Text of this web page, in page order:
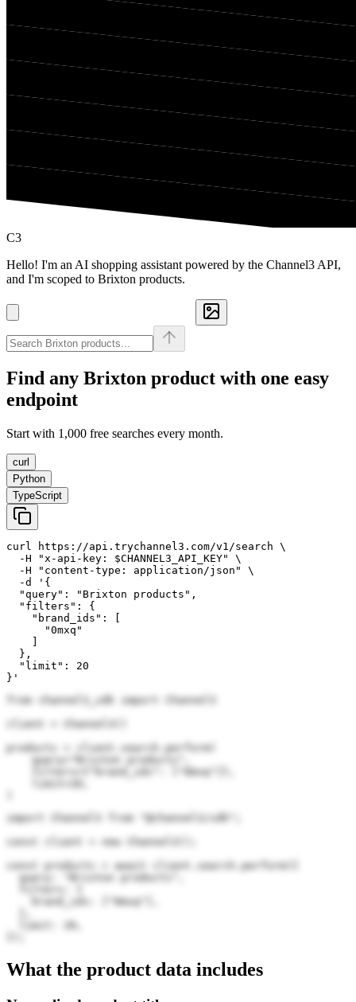
C3
Hello! I'm an AI shopping assistant powered by the Channel3 API,
and I'm scoped to Brixton products.
Find any Brixton product with one easy
endpoint
Start with 1,000 free searches every month.
curl
Python
TypeScript
curl https://api.trychannel3.com/v1/search \
  -H "x-api-key: $CHANNEL3_API_KEY" \
  -H "content-type: application/json" \
  -d '{
  "query": "Brixton products",
  "filters": {
    "brand_ids": [
      "0mxq"
  },
  "limit": 20
}'
from channel3_sdk import Channel3
client = Channel3()
products = client.search.perform(
    query="Brixton products",
    filters={"brand_ids": ["0mxq"]},
import Channel3 from "@channel3/sdk";
const client = new Channel3();
const products = await client.search.perform({
  query: "Brixton products",
    brand_ids: ["0mxq"],
  limit: 20,
What the product data includes